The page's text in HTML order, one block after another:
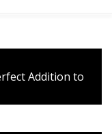
Addition to